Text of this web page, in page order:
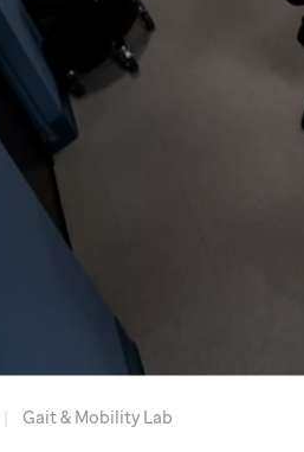
Gait & Mobility Lab